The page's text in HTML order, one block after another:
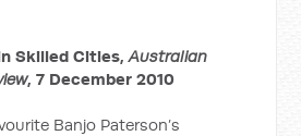
Skilled Cities,Australian
, 7 December 2010
Banjo Paterson’s